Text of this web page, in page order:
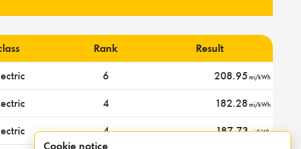
Rank Result
6 208.95 mi/kWh
4 182.28 mi/kWh
4 187.73mi/kWh
Cookie notice